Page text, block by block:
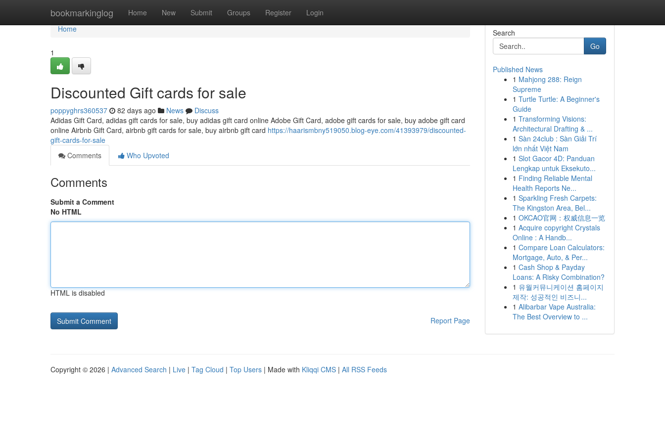
bookmarkinglog Home New Submit Groups Register Login
Home
Home
1
Discounted Gift cards for sale
poppyghrs360537 82 days ago News
Discuss
Adidas Gift Card, adidas gift cards for sale, buy adidas gift card online Adobe Gift Card, adobe gift cards for sale, buy adobe gift card
online Airbnb Gift Card, airbnb gift cards for sale, buy airbnb gift card https://haarismbny519050.blog-eye.com/41393979/discounted-
gift-cards-for-sale
Comments
Who Upvoted
Comments
Submit a Comment
No HTML
HTML is disabled
Report Page
Search
Go
Published News
1 Mahjong 288: Reign
Supreme
1 Turtle Turtle: A Beginner's
Guide
1 Transforming Visions:
Architectural Drafting & ...
1 Sàn 24club : Sàn Giải Trí
lớn nhất Việt Nam
1 Slot Gacor 4D: Panduan
Lengkap untuk Eksekuto...
1 Finding Reliable Mental
Health Reports Ne...
1 Sparkling Fresh Carpets:
The Kingston Area, Bel...
1 OKCAO官网：权威信息一览
1 Acquire copyright Crystals
Online : A Handb...
1 Compare Loan Calculators:
Mortgage, Auto, & Per...
1 Cash Shop & Payday
Loans: A Risky Combination?
1 유월커뮤니케이션 홈페이지
제작: 성공적인 비즈니...
1 Alibarbar Vape Australia:
The Best Overview to ...
Copyright © 2026 | Advanced Search | Live | Tag Cloud | Top Users | Made with Kliqqi CMS | All RSS Feeds